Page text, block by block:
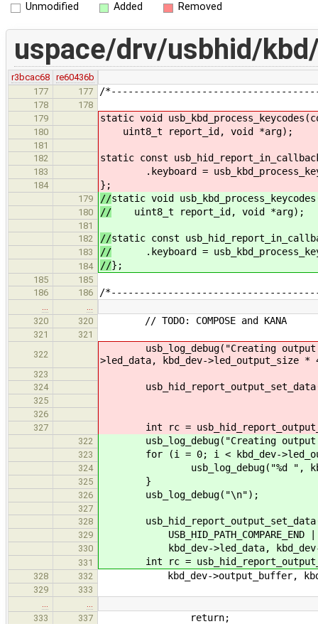
Unmodified Added Removed
uspace/drv/usbhid/
r3bcac68 re60436b
177
177 /
178
178
179
static void
180 uint8_t report_id, void *arg);
181
182
static const
183 .keyboard =
184 };
179 //static void
180 // uint8_t report_id, void *arg);
181
182
//static const
183 // .keyboard =
184 //};
185
185
186
186 /
320
320 // TODO: COMPOSE and KANA
321
321
322
usb_log_debug("Creating output
>led_data, kbd_dev->led_output_size
323
324
325
326
327 int rc =
322 usb_log_debug("Creating
323 for (i = 0; i < kbd_dev-
324 usb_log_debug("%d ",
325 }
326 usb_log_debug("\n");
327
328
329 USB_HID_PATH_COMPARE_END |
330 kbd_dev->led_data, kbd_dev-
331 int rc =
328 332 kbd_dev->output_buffer,
329
333
333
337 return;